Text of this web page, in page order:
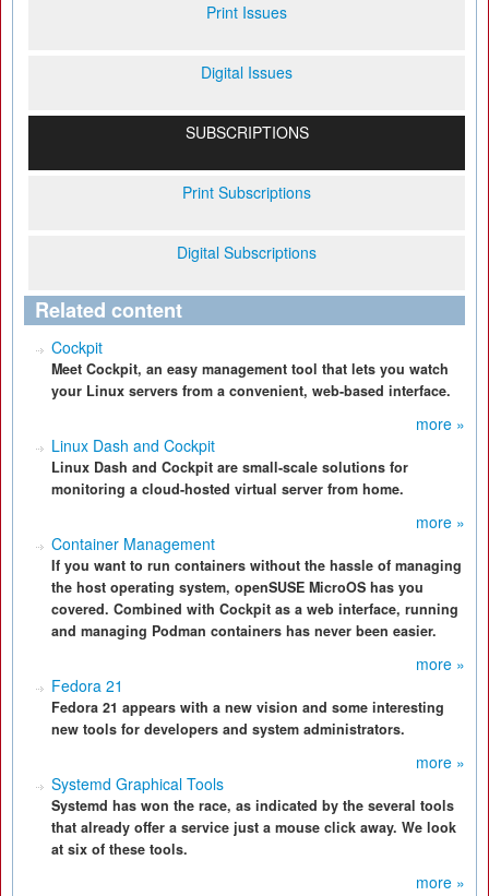
Print Issues
Digital Issues
SUBSCRIPTIONS
Print Subscriptions
Digital Subscriptions
Related content
Cockpit
Meet Cockpit, an easy management tool that lets you watch
your Linux servers from a convenient, web-based interface.
more »
Linux Dash and Cockpit
Linux Dash and Cockpit are small-scale solutions for
monitoring a cloud-hosted virtual server from home.
more »
Container Management
If you want to run containers without the hassle of managing
the host operating system, openSUSE MicroOS has you
covered. Combined with Cockpit as a web interface, running
and managing Podman containers has never been easier.
more »
Fedora 21
Fedora 21 appears with a new vision and some interesting
new tools for developers and system administrators.
more »
Systemd Graphical Tools
Systemd has won the race, as indicated by the several tools
that already offer a service just a mouse click away. We look
at six of these tools.
more »